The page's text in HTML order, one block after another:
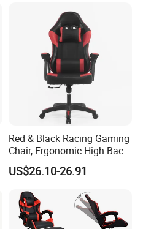
Events Patio
Red & Black Racing Gaming
Chair, Ergonomic High Back
PU Leather Chair with
Headrest & Lumbar Pillow
US$26.10-26.91